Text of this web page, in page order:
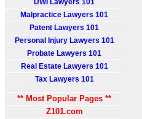
DWI Lawyers 101
Malpractice Lawyers 101
Patent Lawyers 101
Personal Injury Lawyers 101
Probate Lawyers 101
Real Estate Lawyers 101
Tax Lawyers 101
** Most Popular Pages **
Z101.com